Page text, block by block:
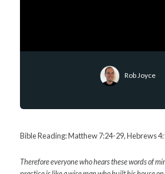
Rob Joyce
Bible Reading: Matthew 7:24-29, Hebrews
Therefore everyone who hears these words of